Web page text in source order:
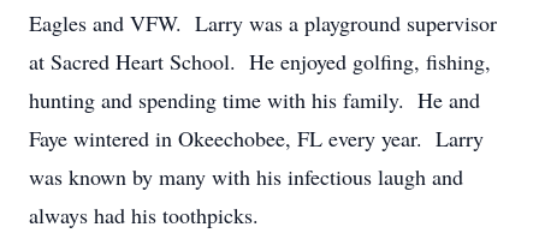
Eagles and VFW. Larry was a playground supervisor
at Sacred Heart School. He enjoyed golfing, fishing,
hunting and spending time with his family. He and
Faye wintered in Okeechobee, FL every year. Larry
was known by many with his infectious laugh and
always had his toothpicks.